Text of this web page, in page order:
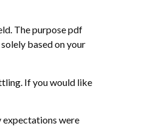
The purpose pdf
based on your
If you would like
expectations were